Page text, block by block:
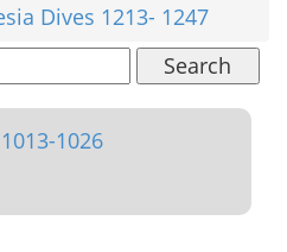
Dives 1213- 1247
Search
1026